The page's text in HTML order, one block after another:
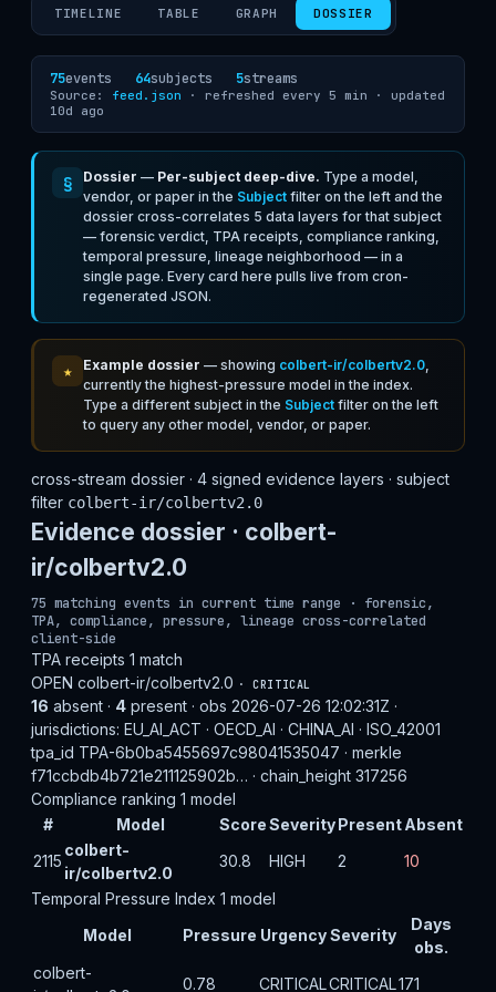
TIMELINE TABLE GRAPH DOSSIER
75events 64subjects 5streams
Source: feed.json · refreshed every 5 min · updated
10d ago
§ Dossier — Per-subject deep-dive. Type a model,
vendor, or paper in the Subject filter on the left and the
dossier cross-correlates 5 data layers for that subject
— forensic verdict, TPA receipts, compliance ranking,
temporal pressure, lineage neighborhood — in a
single page. Every card here pulls live from cron-
regenerated JSON.
★ Example dossier — showing colbert-ir/colbertv2.0,
currently the highest-pressure model in the index.
Type a different subject in the Subject filter on the left
to query any other model, vendor, or paper.
cross-stream dossier · 4 signed evidence layers · subject
filter colbert-ir/colbertv2.0
Evidence dossier · colbert-
ir/colbertv2.0
75 matching events in current time range · forensic,
TPA, compliance, pressure, lineage cross-correlated
client-side
TPA receipts 1 match
OPEN colbert-ir/colbertv2.0 · CRITICAL
16 absent · 4 present · obs 2026-07-26 12:02:31Z ·
jurisdictions: EU_AI_ACT · OECD_AI · CHINA_AI · ISO_42001
tpa_id TPA-6b0ba5455697c98041535047 · merkle
f71ccbdb4b721e211125902b… · chain_height 317256
Compliance ranking 1 model
#
Model ScoreSeverityPresentAbsent
2115
colbert-
ir/colbertv2.0
30.8 HIGH 2
10
Temporal Pressure Index 1 model
Model
Pressure Urgency Severity
Days
obs.
colbert-
0.78 CRITICALCRITICAL171